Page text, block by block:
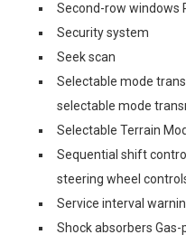
Second-row windows
Security system
Seek scan
Selectable mode
selectable mode
Selectable Terrain
Sequential shift
steering wheel
Service interval
Shock absorbers